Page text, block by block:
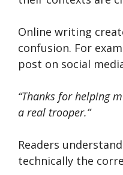
Online writing
confusion. For
post on social
“Thanks for helping
a real trooper.”
Readers
technically the